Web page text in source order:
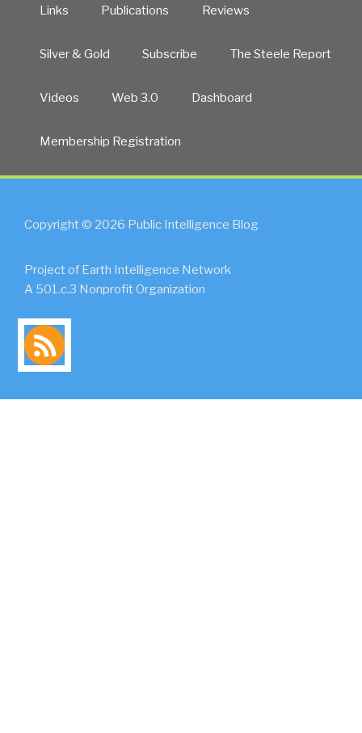
Links Publications Reviews
Silver & Gold Subscribe The Steele Report
Videos Web 3.0 Dashboard
Membership Registration
Copyright © 2026 Public Intelligence Blog
Project of Earth Intelligence Network
A 501.c.3 Nonprofit Organization